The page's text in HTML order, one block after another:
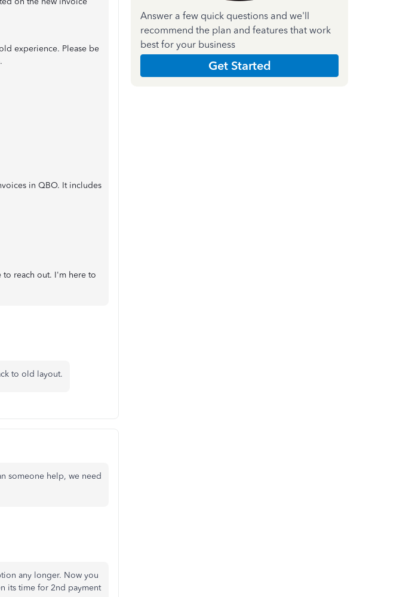
experience. Please be
in QBO. It includes
to reach out. I'm here to
to old layout.
someone help, we need
any longer. Now you
its time for 2nd payment
Answer a few quick questions and we'll
recommend the plan and features that work
best for your business
Get Started